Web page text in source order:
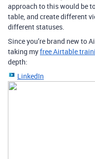
approach to this would be
table, and create different
different statuses.
Since you’re brand new to
taking myfree Airtable
depth:
LinkedIn